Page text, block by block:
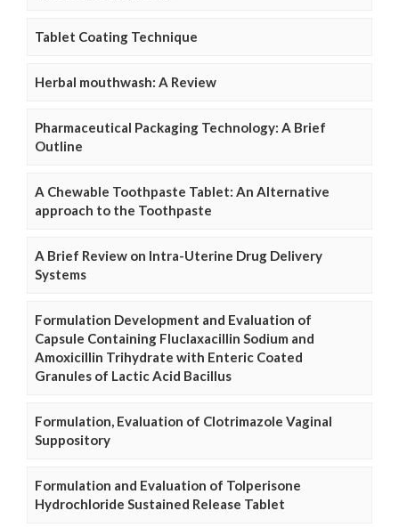
Tablet Coating Technique
Herbal mouthwash: A Review
Pharmaceutical Packaging Technology: A Brief
Outline
A Chewable Toothpaste Tablet: An Alternative
approach to the Toothpaste
A Brief Review on Intra-Uterine Drug Delivery
Systems
Formulation Development and Evaluation of
Capsule Containing Fluclaxacillin Sodium and
Amoxicillin Trihydrate with Enteric Coated
Granules of Lactic Acid Bacillus
Formulation, Evaluation of Clotrimazole Vaginal
Suppository
Formulation and Evaluation of Tolperisone
Hydrochloride Sustained Release Tablet